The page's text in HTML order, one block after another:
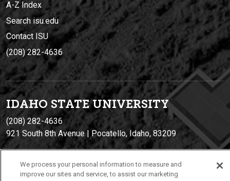
A-Z Index
Search isu.edu
Contact ISU
(208) 282-4636
IDAHO STATE UNIVERSITY
(208) 282-4636
921 South 8th Avenue | Pocatello, Idaho, 83209
We process your personal information to measure and
improve our sites and service, to assist our marketing